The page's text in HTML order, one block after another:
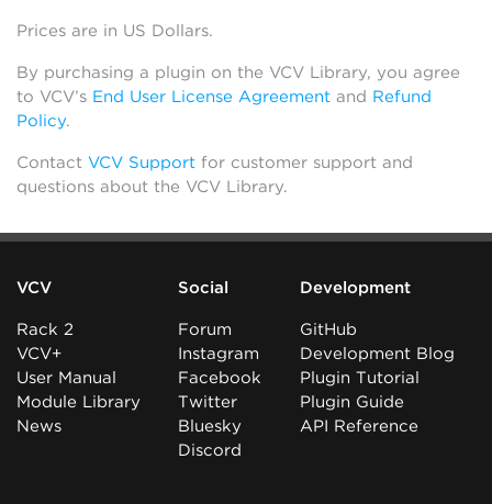
Prices are in US Dollars.
By purchasing a plugin on the VCV Library, you agree
to VCV’s End User License Agreement and Refund
Policy.
Contact VCV Support for customer support and
questions about the VCV Library.
VCV
Rack 2
VCV+
User Manual
Module Library
News
Social
Forum
Instagram
Facebook
Twitter
Bluesky
Discord
Development
GitHub
Development Blog
Plugin Tutorial
Plugin Guide
API Reference